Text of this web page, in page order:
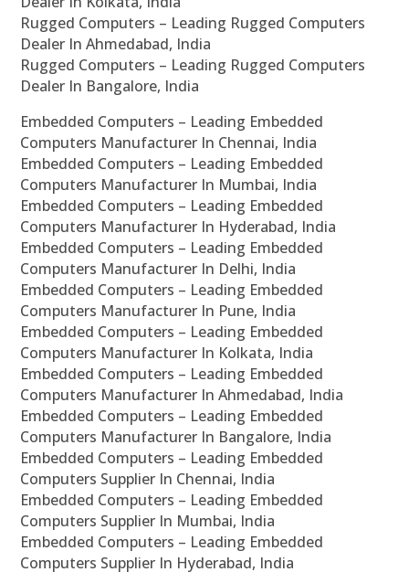
Rugged Computers – Leading Rugged Computers
Dealer In Ahmedabad, India
Rugged Computers – Leading Rugged Computers
Dealer In Bangalore, India
Embedded Computers – Leading Embedded
Computers Manufacturer In Chennai, India
Embedded Computers – Leading Embedded
Computers Manufacturer In Mumbai, India
Embedded Computers – Leading Embedded
Computers Manufacturer In Hyderabad, India
Embedded Computers – Leading Embedded
Computers Manufacturer In Delhi, India
Embedded Computers – Leading Embedded
Computers Manufacturer In Pune, India
Embedded Computers – Leading Embedded
Computers Manufacturer In Kolkata, India
Embedded Computers – Leading Embedded
Computers Manufacturer In Ahmedabad, India
Embedded Computers – Leading Embedded
Computers Manufacturer In Bangalore, India
Embedded Computers – Leading Embedded
Computers Supplier In Chennai, India
Embedded Computers – Leading Embedded
Computers Supplier In Mumbai, India
Embedded Computers – Leading Embedded
Computers Supplier In Hyderabad, India